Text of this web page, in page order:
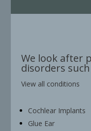
We look after
disorders such
View all conditions
Cochlear Implants
Glue Ear